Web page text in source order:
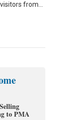
from…
to PMA